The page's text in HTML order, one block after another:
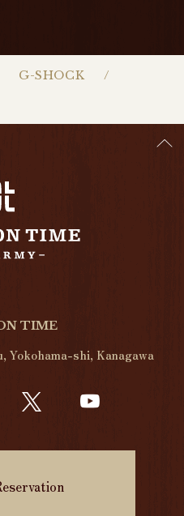
G-SHOCK
TIME
Yokohama-shi, Kanagawa